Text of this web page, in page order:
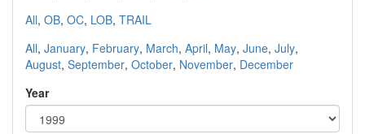
All, OB, OC, LOB, TRAIL
All, January, February, March, April, May, June, July,
August, September, October, November, December
Year